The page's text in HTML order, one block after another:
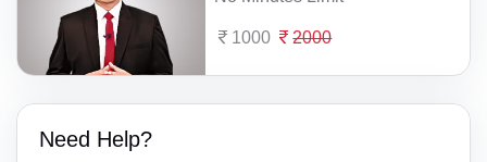
1000 2000
Need Help?